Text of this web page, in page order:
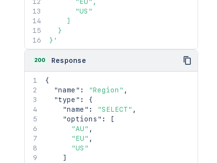
      "US"
    ]
  }
}'
200 Response
{
"name" : "Region" ,
"type" :
{
"name" : "SELECT" ,
"options" :
[
"AU" ,
"EU" ,
"US"
]